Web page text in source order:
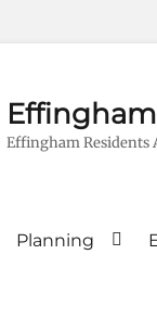
Effingham Residents
Planning